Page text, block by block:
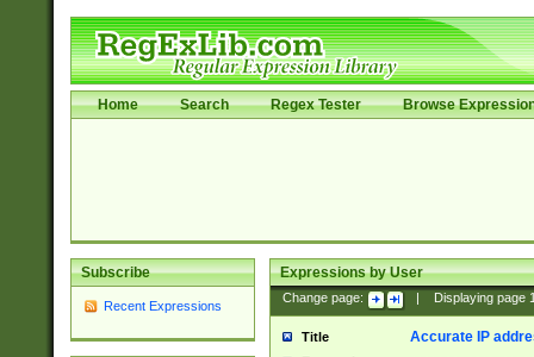
Home Search Regex Tester Browse
Subscribe
Recent Expressions
Expressions by User
Change page: Displaying page
Title Accurate IP